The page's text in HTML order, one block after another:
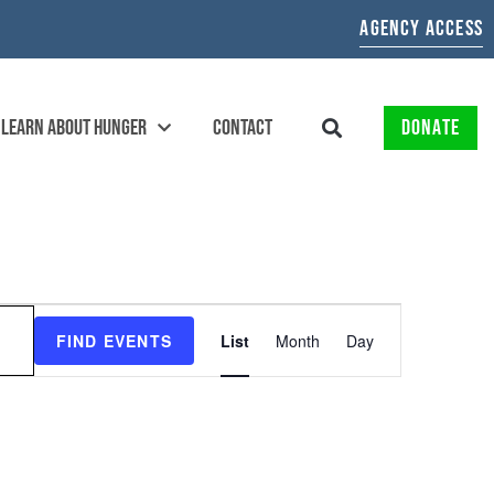
AGENCY ACCESS
LEARN ABOUT HUNGER CONTACT DONATE
FIND EVENTS
EVENT
List Month Day